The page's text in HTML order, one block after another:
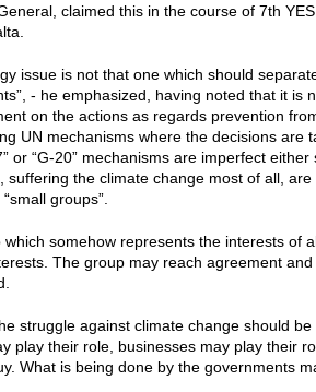
claimed this in the course of 7th
issue is not that one which should
- he emphasized, having noted that it is
on the actions as regards prevention
UN mechanisms where the decisions are
or “G-20” mechanisms are imperfect
the climate change most of all,
groups”.
somehow represents the interests of
The group may reach agreement
struggle against climate change should
play their role, businesses may play their
What is being done by the governments